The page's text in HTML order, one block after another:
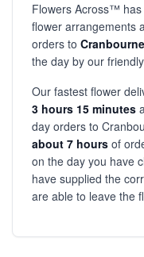
Flowers Across™
flower arrangements
orders to
the day by our
Our fastest flower
3 hours 15 minutes
day orders to
about 7 hours of
on the day you have
have supplied the
are able to leave the